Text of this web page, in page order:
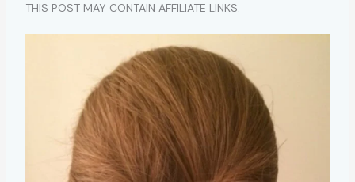
THIS POST MAY CONTAIN AFFILIATE LINKS.